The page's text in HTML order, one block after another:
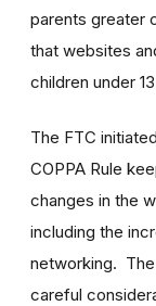
parents greater
that websites
children under
The FTC
COPPA Rule
changes in the
including the
networking.
careful